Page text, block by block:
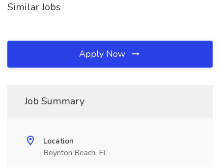
Similar Jobs
Apply Now
Job Summary
Location
Boynton Beach, FL